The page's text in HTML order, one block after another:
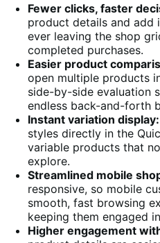
Fewer clicks, faster
product details and
ever leaving the shop
completed purchases.
Easier product
open multiple products
side-by-side evaluation
endless back-and-forth
Instant variation display:
styles directly in the
variable products that
explore.
Streamlined mobile
responsive, so mobile
smooth, fast browsing
keeping them engaged
Higher engagement